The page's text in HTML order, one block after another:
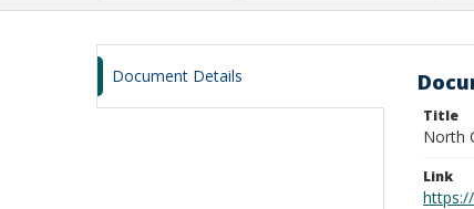
Document Details
Title
North
Link